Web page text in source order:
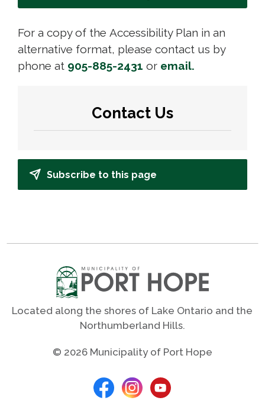
For a copy of the Accessibility Plan in an
alternative format, please contact us by
phone at 905-885-2431 or email.
Contact Us
Subscribe to this page
Located along the shores of Lake Ontario and the
Northumberland Hills.
© 2026 Municipality of Port Hope